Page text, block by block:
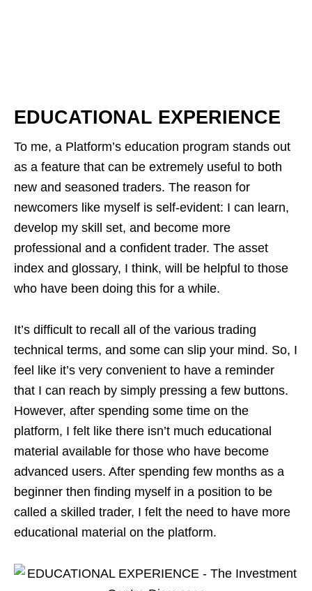
EDUCATIONAL EXPERIENCE
To me, a Platform’s education program stands out
as a feature that can be extremely useful to both
new and seasoned traders. The reason for
newcomers like myself is self-evident: I can learn,
develop my skill set, and become more
professional and a confident trader. The asset
index and glossary, I think, will be helpful to those
who have been doing this for a while.
It’s difficult to recall all of the various trading
technical terms, and some can slip your mind. So, I
feel like it’s very convenient to have a reminder
that I can reach by simply pressing a few buttons.
However, after spending some time on the
platform, I felt like there isn’t much educational
material available for those who have become
advanced users. After spending few months as a
beginner then finding myself in a position to be
called a skilled trader, I felt the need to have more
educational material on the platform.